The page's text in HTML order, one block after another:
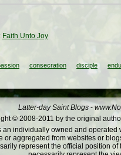
: Faith Unto Joy
consecration disciple
Latter-day Saint Blogs -
© 2008-2011 by the original
an individually owned and
or aggregated from websites or
represent the official position